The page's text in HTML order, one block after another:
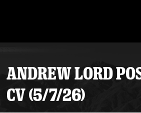
ANDREW LORD
CV (5/7/26)